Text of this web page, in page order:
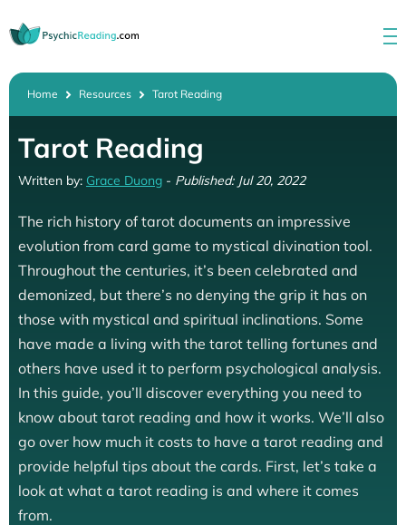
Home Resources Tarot Reading
Tarot Reading
Written by: Grace Duong - Published: Jul 20, 2022
The rich history of tarot documents an impressive
evolution from card game to mystical divination tool.
Throughout the centuries, it’s been celebrated and
demonized, but there’s no denying the grip it has on
those with mystical and spiritual inclinations. Some
have made a living with the tarot telling fortunes and
others have used it to perform psychological analysis.
In this guide, you’ll discover everything you need to
know about tarot reading and how it works. We’ll also
go over how much it costs to have a tarot reading and
provide helpful tips about the cards. First, let’s take a
look at what a tarot reading is and where it comes
from.